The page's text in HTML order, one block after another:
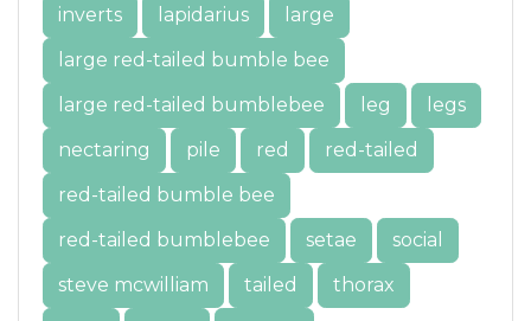
inverts
lapidarius
large
large red-tailed bumble bee
large red-tailed bumblebee
leg
legs
nectaring
pile red
red-tailed
red-tailed bumble bee
red-tailed bumblebee
setae
social
steve mcwilliam
tailed
thorax